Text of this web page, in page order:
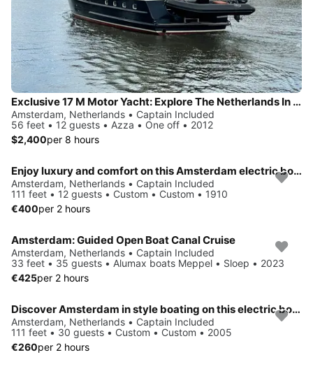
Exclusive 17 M Motor Yacht: Explore The Netherlands In The Most Unique Way. VIP treatment for family, friends or business day and week trips.trips.
Amsterdam, Netherlands • Captain Included
56 feet • 12 guests • Azza • One off • 2012
$2,400per 8 hours
Enjoy luxury and comfort on this Amsterdam electric boat rental
Amsterdam, Netherlands • Captain Included
111 feet • 12 guests • Custom • Custom • 1910
€400per 2 hours
Amsterdam: Guided Open Boat Canal Cruise
Amsterdam, Netherlands • Captain Included
33 feet • 35 guests • Alumax boats Meppel • Sloep • 2023
€425per 2 hours
Discover Amsterdam in style boating on this electric boat rental
Amsterdam, Netherlands • Captain Included
111 feet • 30 guests • Custom • Custom • 2005
€260per 2 hours